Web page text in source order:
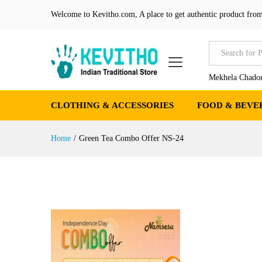
Welcome to Kevitho.com, A place to get authentic product
Mekhela
CLOTHING & ACCESSORIES FOOD &
Home / Green Tea Combo Offer NS-24